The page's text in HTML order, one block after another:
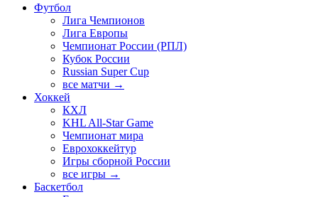
Футбол
Лига Чемпионов
Лига Европы
Чемпионат России (РПЛ)
Кубок России
Russian Super Cup
все матчи →
Хоккей
КХЛ
KHL All-Star Game
Чемпионат мира
Еврохоккейтур
Игры сборной России
все игры →
Баскетбол